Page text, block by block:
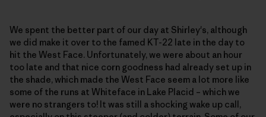
We spent the better part of our day at Shirley's, although
we did make it over to the famed KT-22 late in the day to
hit the West Face. Unfortunately, we were about an hour
too late and that nice corn goodness had already set up in
the shade, which made the West Face seem a lot more like
some of the runs at Whiteface in Lake Placid – which we
were no strangers to! It was still a shocking wake up call,